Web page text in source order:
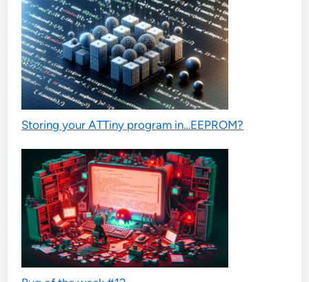
Storing your ATTiny program in…EEPROM?